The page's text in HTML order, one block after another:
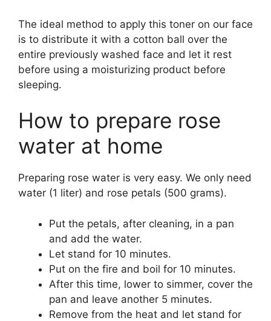
The ideal method to apply this toner on our face
is to distribute it with a cotton ball over the
entire previously washed face and let it rest
before using a moisturizing product before
sleeping.
How to prepare rose
water at home
Preparing rose water is very easy. We only need
water (1 liter) and rose petals (500 grams).
Put the petals, after cleaning, in a pan
and add the water.
Let stand for 10 minutes.
Put on the fire and boil for 10 minutes.
After this time, lower to simmer, cover the
pan and leave another 5 minutes.
Remove from the heat and let stand for